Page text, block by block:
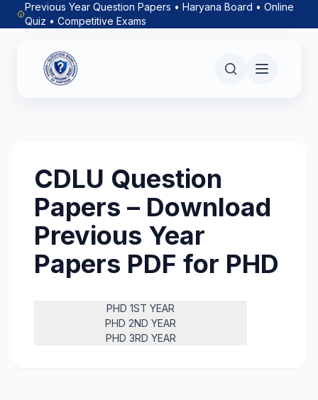
Previous Year Question Papers • Haryana Board • Online
Quiz • Competitive Exams
CDLU Question
Papers – Download
Previous Year
Papers PDF for PHD
PHD 1ST YEAR
PHD 2ND YEAR
PHD 3RD YEAR